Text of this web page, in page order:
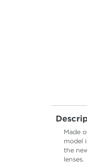
Made
model
the
lenses.